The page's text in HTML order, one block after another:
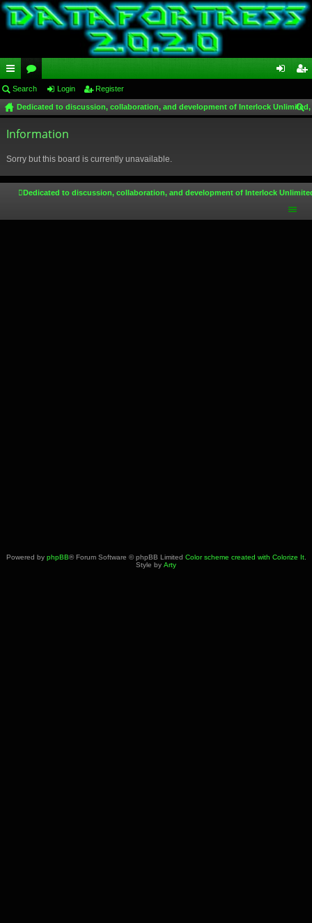
ui
ck
lin
or
u
m
in ist
Search Login Register
Dedicated to discussion, collaboration, and development of Interlock
Information
Sorry but this board is currently unavailable.
Dedicated to discussion, collaboration, and development of Interlock
Powered by phpBB® Forum Software © phpBB Limited Color scheme created with Colorize It.
Style by Arty